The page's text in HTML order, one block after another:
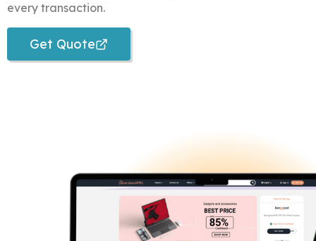
every transaction.
Get Quote